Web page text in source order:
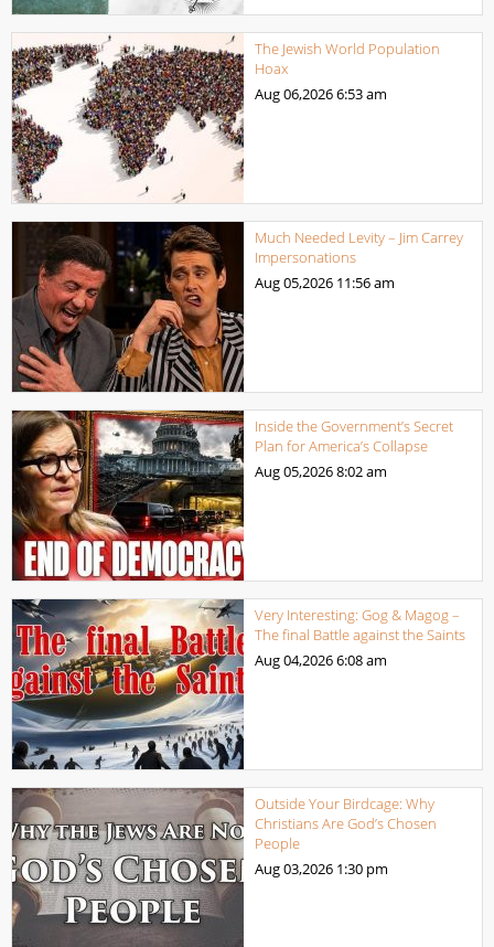
The Jewish World Population
Hoax
Aug 06,20266:53 am
Much Needed Levity – Jim Carrey
Impersonations
Aug 05,2026 11:56 am
Inside the Government’s Secret
Plan for America’s Collapse
Aug 05,20268:02 am
Very Interesting: Gog & Magog –
The final Battle against the Saints
Aug 04,20266:08 am
Outside Your Birdcage: Why
Christians Are God’s Chosen
People
Aug 03,2026 1:30 pm